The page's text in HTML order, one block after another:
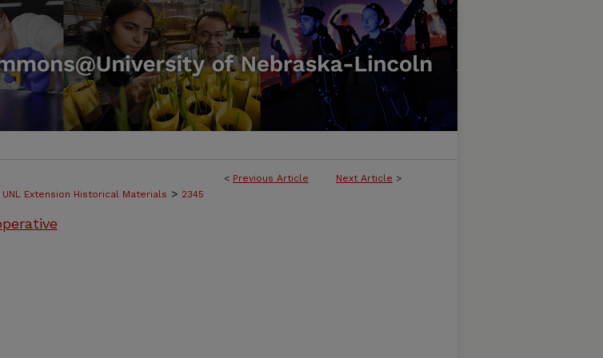
< Previous Article Next Article >
UNL Extension Historical Materials > 2345